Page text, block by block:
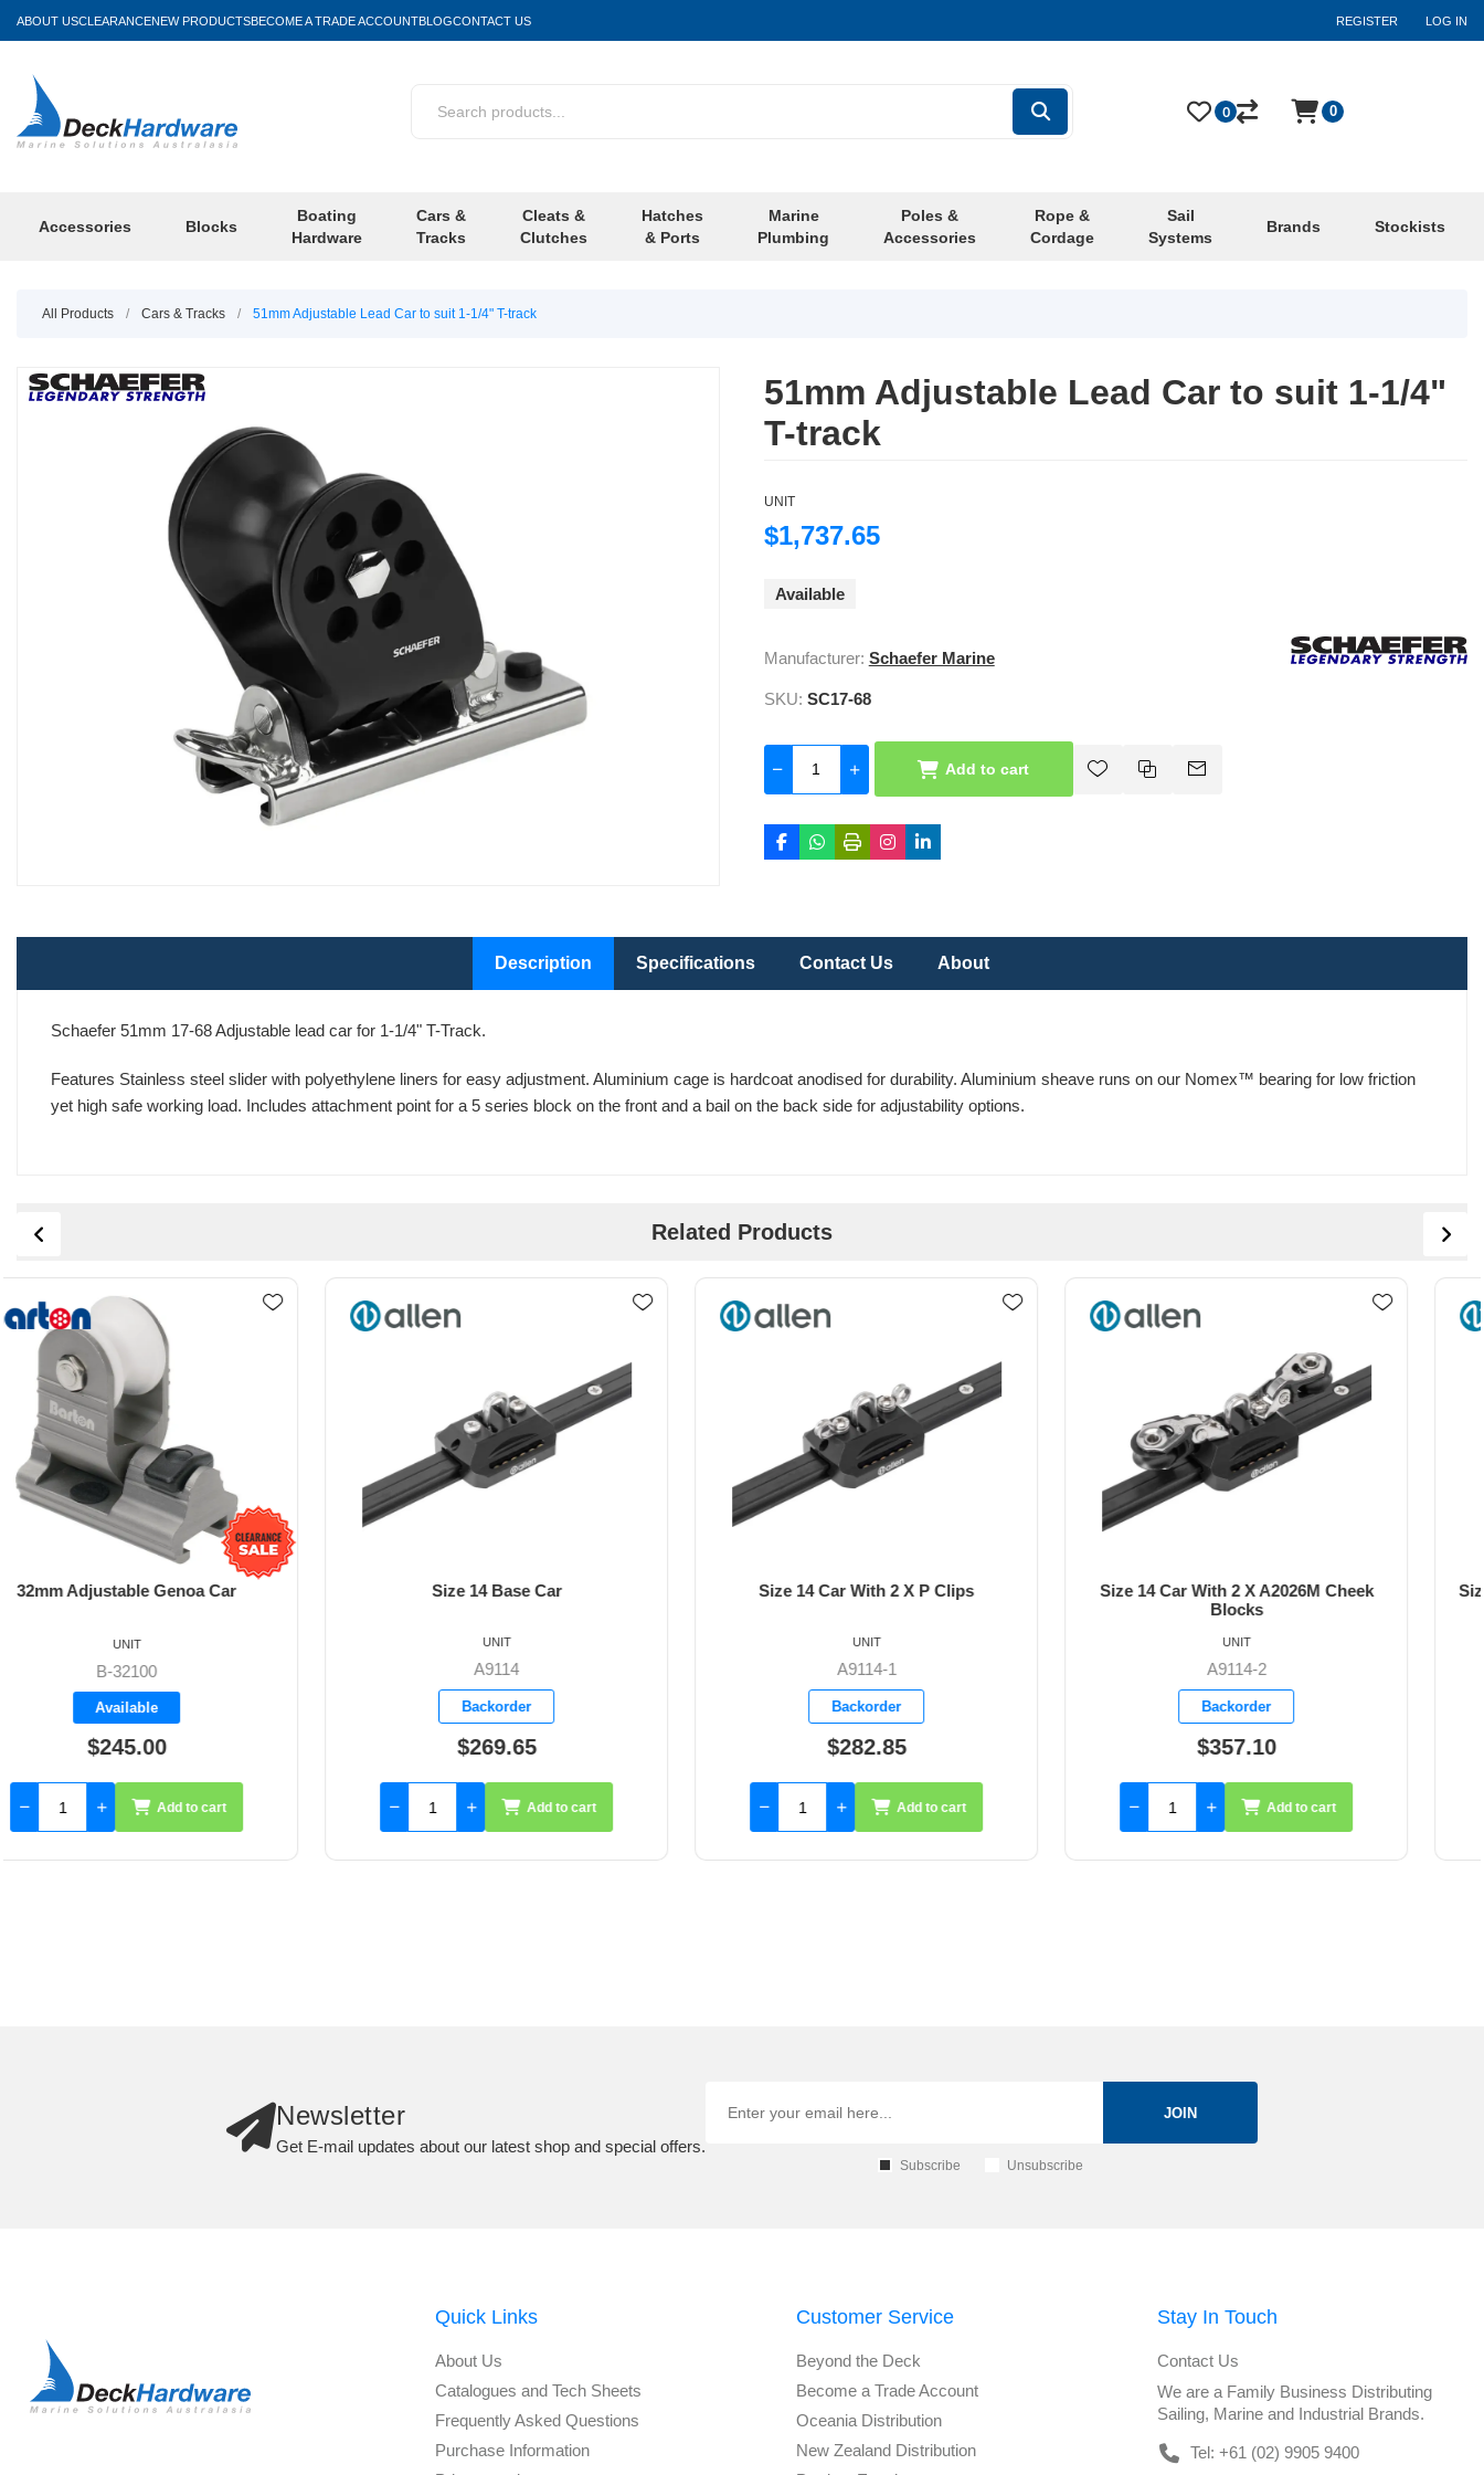
ABOUT USCLEARANCENEW PRODUCTSBECOME A TRADE ACCOUNTBLOGCONTACT US REGISTER LOG IN
Accessories Blocks
Boating
Hardware
Cars &
Tracks
Cleats &
Clutches
Hatches
& Ports
Marine
Plumbing
Poles &
Accessories
Rope &
Cordage
Sail
Systems
Brands Stockists
0 0
All Products / Cars & Tracks / 51mm Adjustable Lead Car to suit 1-1/4" T-track
51mm Adjustable Lead Car to suit 1-1/4"
T-track
UNIT
$1,737.65
Available
Manufacturer: Schaefer Marine
SKU: SC17-68
Add to cart
Description Specifications Contact Us About
Schaefer 51mm 17-68 Adjustable lead car for 1-1/4" T-Track.
Features Stainless steel slider with polyethylene liners for easy adjustment. Aluminium cage is hardcoat anodised for durability. Aluminium sheave runs on our Nomex™ bearing for low friction
yet high safe working load. Includes attachment point for a 5 series block on the front and a bail on the back side for adjustability options.
Related Products
Size 14 Base Car
Backorder
$269.65
Add to cart
Size 14 Car With 2 X P Clips
Backorder
$282.85
Add to cart
Size 14 Car With 2 X A2026M Cheek
Backorder
$357.10
Add to cart
Size 14 Car with Flip Flop 30mm Block
Available
$365.35
Add to cart
Newsletter
Get E-mail updates about our latest shop and special offers.
JOIN
Subscribe Unsubscribe
Quick Links
About Us
Catalogues and Tech Sheets
Frequently Asked Questions
Purchase Information
Customer Service
Beyond the Deck
Become a Trade Account
Oceania Distribution
New Zealand Distribution
Stay In Touch
Contact Us
We are a Family Business Distributing
Sailing, Marine and Industrial Brands.
Tel: +61 (02) 9905 9400